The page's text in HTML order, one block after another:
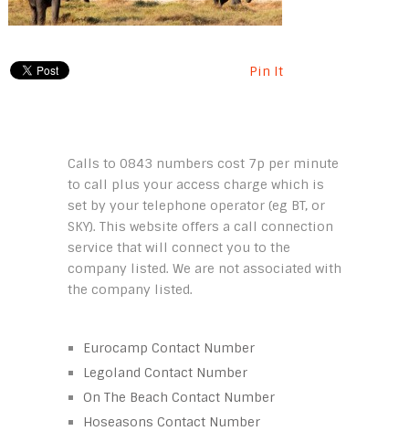
Pin It
Calls to 0843 numbers cost 7p per minute
to call plus your access charge which is
set by your telephone operator (eg BT, or
SKY). This website offers a call connection
service that will connect you to the
company listed. We are not associated with
the company listed.
Eurocamp Contact Number
Legoland Contact Number
On The Beach Contact Number
Hoseasons Contact Number